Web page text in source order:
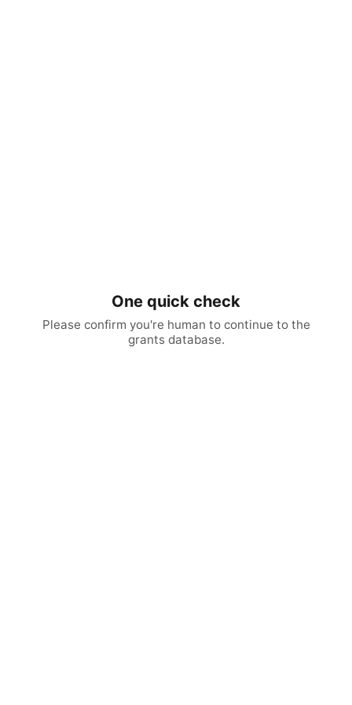
One quick check
Please confirm you're human to continue to the
grants database.